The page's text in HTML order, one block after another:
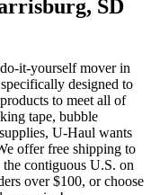
SD
it-yourself mover in
designed to
to meet all of
tape, bubble
U-Haul wants
offer free shipping to
contiguous U.S. on
over $100, or choose